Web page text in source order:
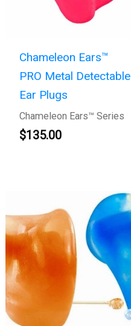
Chameleon Ears™
PRO Metal Detectable
Ear Plugs
Chameleon Ears™ Series
$135.00